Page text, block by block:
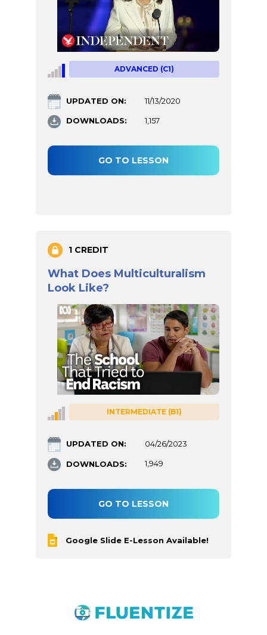
ADVANCED (C1)
UPDATED ON: 11/13/2020
DOWNLOADS: 1,157
GO TO LESSON
1 CREDIT
What Does Multiculturalism
Look Like?
INTERMEDIATE (B1)
UPDATED ON: 04/26/2023
DOWNLOADS: 1,949
GO TO LESSON
Google Slide E-Lesson Available!